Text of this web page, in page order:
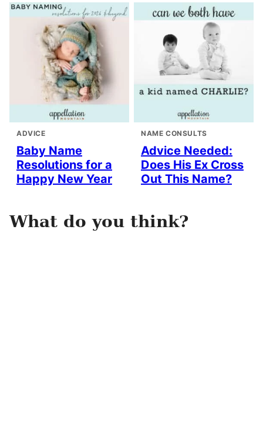
ADVICE
Baby Name
Resolutions for a
Happy New Year
NAME CONSULTS
Advice Needed:
Does His Ex Cross
Out This Name?
What do you think?